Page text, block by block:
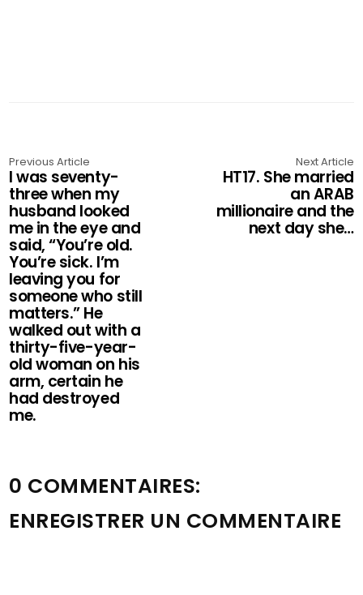
Previous Article
I was seventy-
three when my
husband looked
me in the eye and
said, “You’re old.
You’re sick. I’m
leaving you for
someone who still
matters.” He
walked out with a
thirty-five-year-
old woman on his
arm, certain he
had destroyed
me.
Next Article
HT17. She married
an ARAB
millionaire and the
next day she…
0 COMMENTAIRES:
ENREGISTRER UN COMMENTAIRE